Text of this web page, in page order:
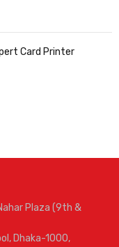
Card Printer
Plaza (9th &
Dhaka-1000,